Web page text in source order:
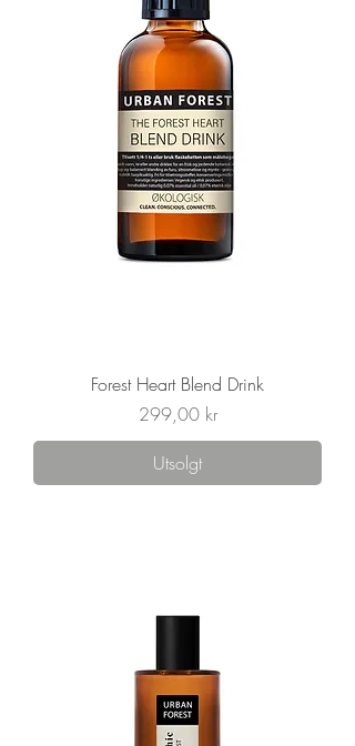
Forest Heart Blend Drink
Pris
299,00 kr
Utsolgt